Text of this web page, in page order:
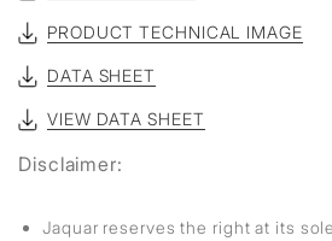
PRODUCT TECHNICAL IMAGE
DATA SHEET
VIEW DATA SHEET
Disclaimer:
Jaquar reserves the right at its